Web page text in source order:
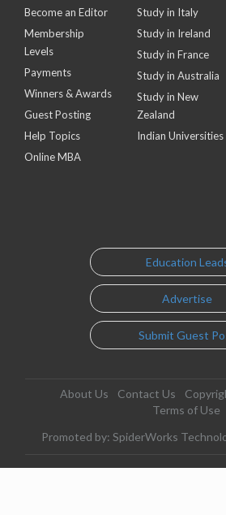
Become an Editor
Membership
Levels
Payments
Winners & Awards
Guest Posting
Help Topics
Online MBA
Study in Italy
Study in Ireland
Study in France
Study in Australia
Study in New
Zealand
Indian Universities
Education
Advertise
Submit Guest
About Us Contact Us
Terms of Use
Promoted by: SpiderWorks